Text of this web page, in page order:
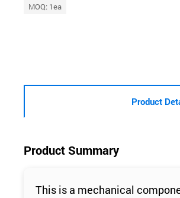
MOQ: 1ea
Product
Product Summary
This is a mechanical